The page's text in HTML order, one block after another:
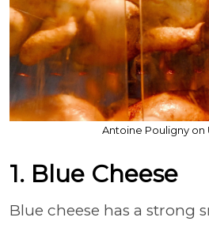
Antoine Pouligny on
1. Blue Cheese
Blue cheese has a strong